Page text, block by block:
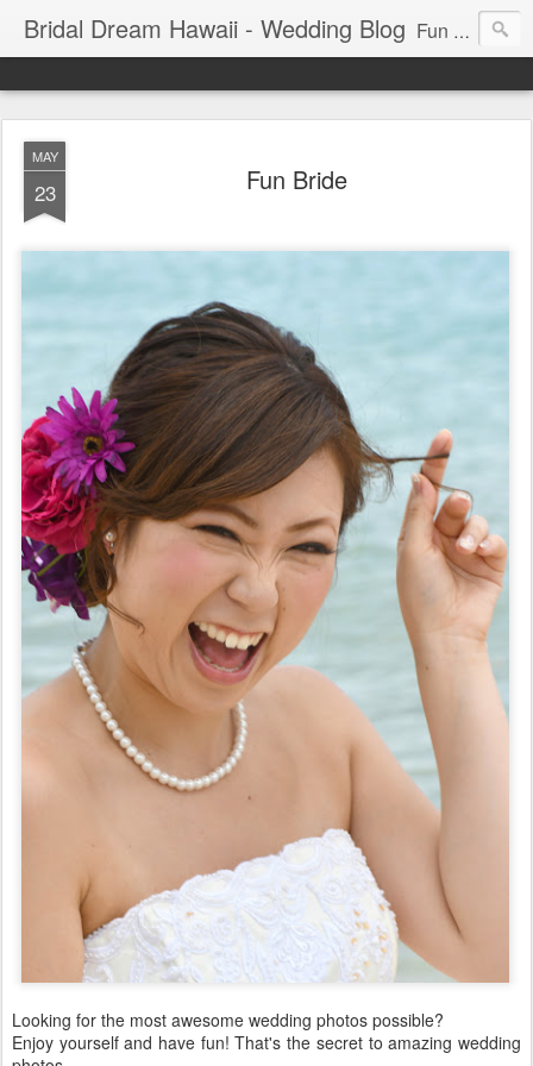
Bridal Dream Hawaii - Wedding Blog Fun and exciting wedding ideas for your destination wedding in Honolulu, Hawaii.
MAY
23 Fun Bride
Looking for the most awesome wedding photos possible?
Enjoy yourself and have fun! That's the secret to amazing wedding